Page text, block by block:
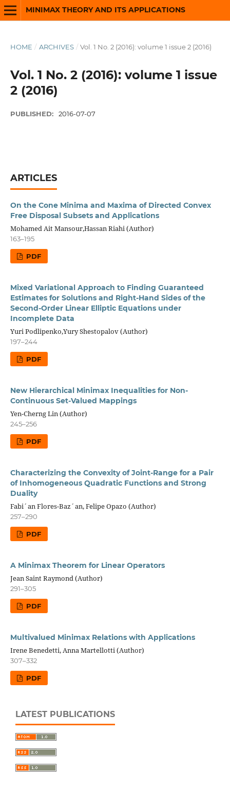
MINIMAX THEORY AND ITS APPLICATIONS
HOME / ARCHIVES / Vol. 1 No. 2 (2016): volume 1 issue 2 (2016)
Vol. 1 No. 2 (2016): volume 1 issue
2 (2016)
PUBLISHED: 2016-07-07
ARTICLES
On the Cone Minima and Maxima of Directed Convex
Free Disposal Subsets and Applications
Mohamed Ait Mansour,Hassan Riahi (Author)
163–195
PDF
Mixed Variational Approach to Finding Guaranteed
Estimates for Solutions and Right-Hand Sides of the
Second-Order Linear Elliptic Equations under
Incomplete Data
Yuri Podlipenko,Yury Shestopalov (Author)
197–244
PDF
New Hierarchical Minimax Inequalities for Non-
Continuous Set-Valued Mappings
Yen-Cherng Lin (Author)
245–256
PDF
Characterizing the Convexity of Joint-Range for a Pair
of Inhomogeneous Quadratic Functions and Strong
Duality
Fabi´an Flores-Baz´an, Felipe Opazo (Author)
257–290
PDF
A Minimax Theorem for Linear Operators
Jean Saint Raymond (Author)
291–305
PDF
Multivalued Minimax Relations with Applications
Irene Benedetti, Anna Martellotti (Author)
307–332
PDF
LATEST PUBLICATIONS